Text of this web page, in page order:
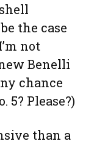
the case
not
Benelli
chance
5? Please?)
than a